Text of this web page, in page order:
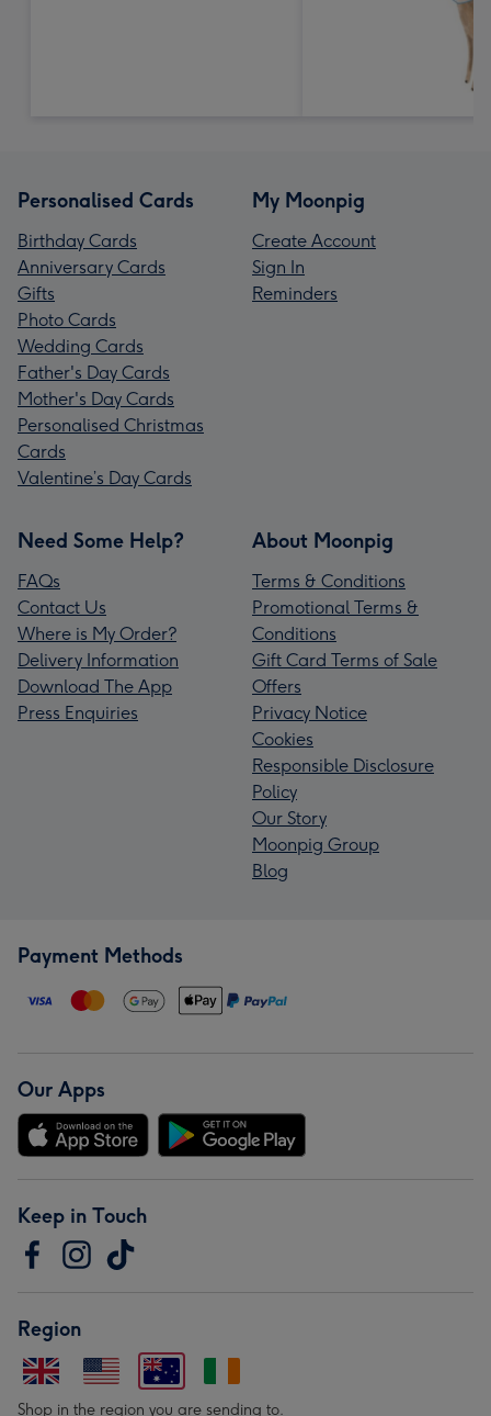
Personalised Cards
Birthday Cards
Anniversary Cards
Gifts
Photo Cards
Wedding Cards
Father's Day Cards
Mother's Day Cards
Personalised Christmas
Cards
Valentine’s Day Cards
My Moonpig
Create Account
Sign In
Reminders
Need Some Help?
FAQs
Contact Us
Where is My Order?
Delivery Information
Download The App
Press Enquiries
About Moonpig
Terms & Conditions
Promotional Terms &
Conditions
Gift Card Terms of Sale
Offers
Privacy Notice
Cookies
Responsible Disclosure
Policy
Our Story
Moonpig Group
Blog
Payment Methods
Our Apps
Keep in Touch
Region
Shop in the region you are sending to.